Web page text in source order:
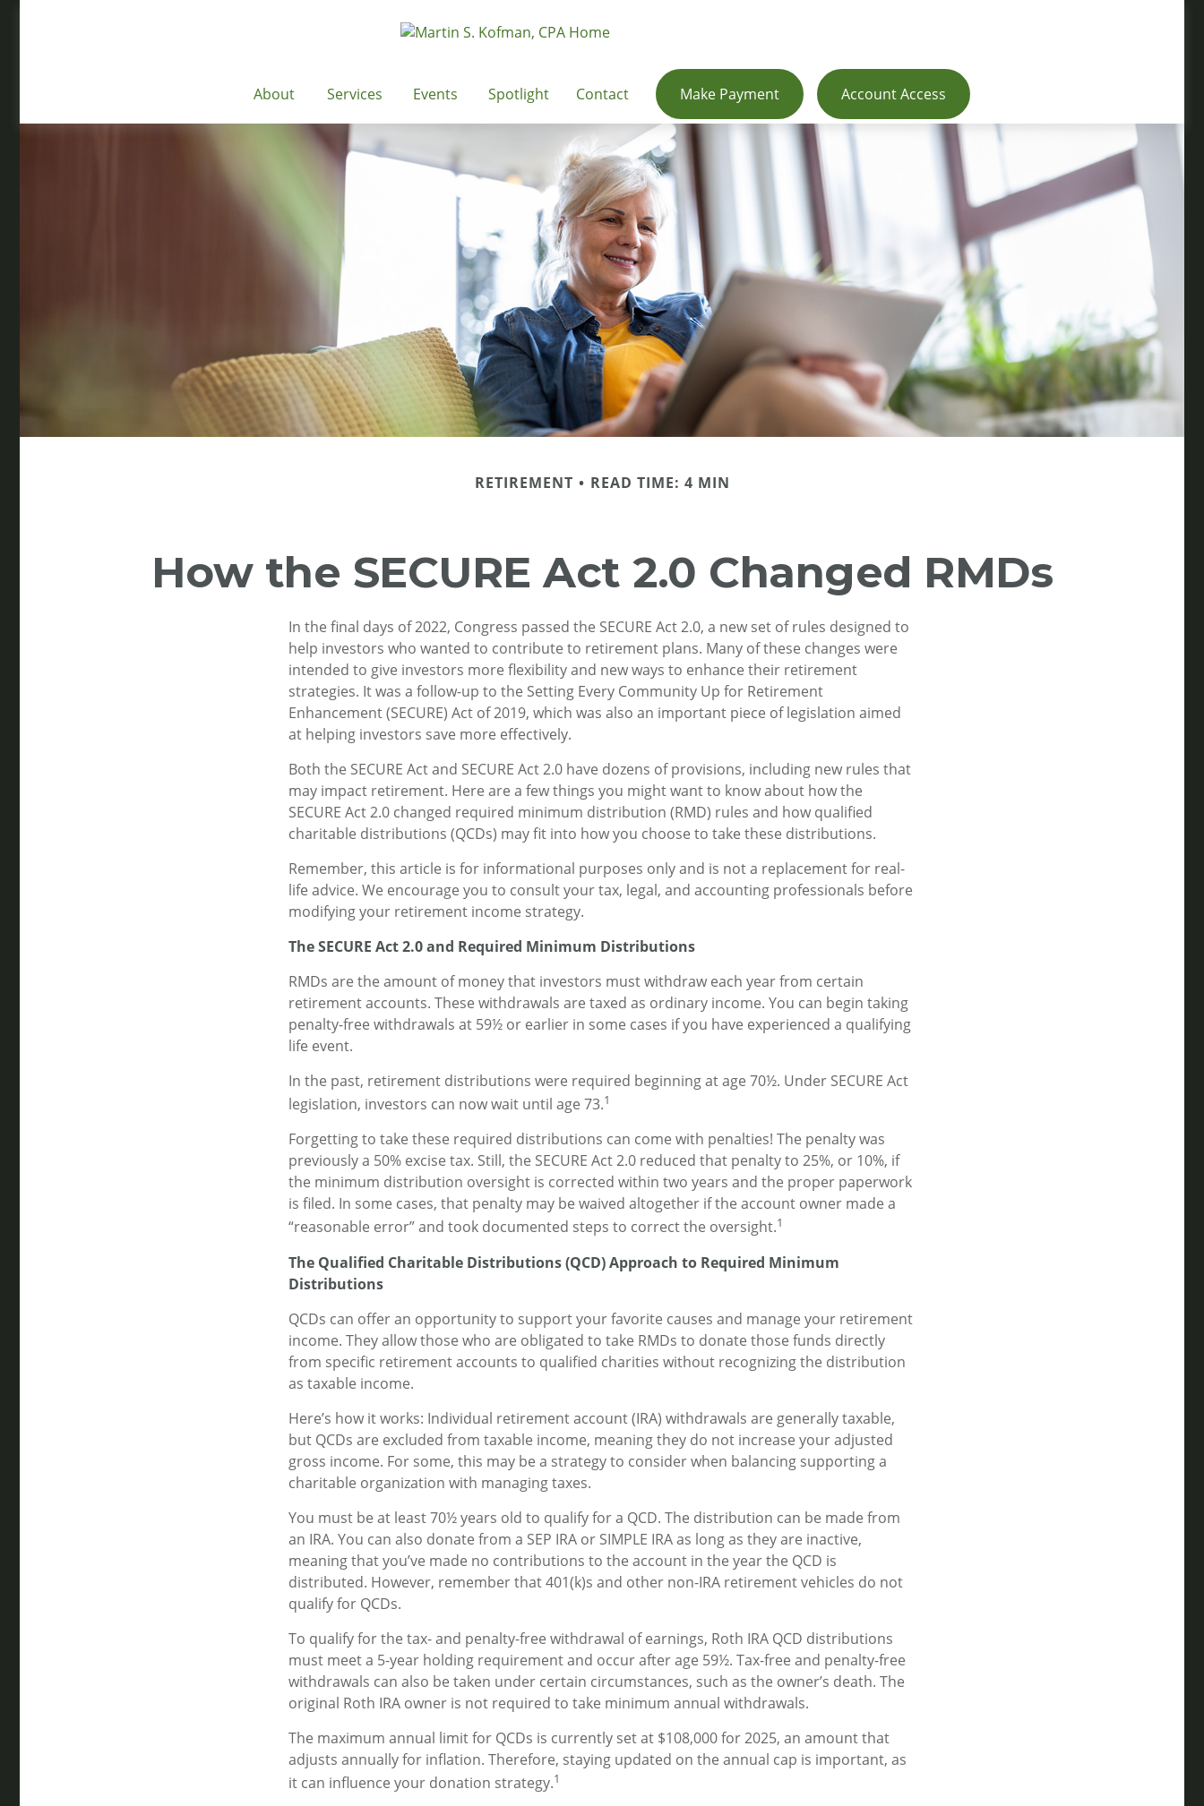
About Services Events Spotlight Contact Make Payment Account Access
RETIREMENT READ TIME: 4 MIN
How the SECURE Act 2.0 Changed RMDs
In the final days of 2022, Congress passed the SECURE Act 2.0, a new set of rules designed to
help investors who wanted to contribute to retirement plans. Many of these changes were
intended to give investors more flexibility and new ways to enhance their retirement
strategies. It was a follow-up to the Setting Every Community Up for Retirement
Enhancement (SECURE) Act of 2019, which was also an important piece of legislation aimed
at helping investors save more effectively.
Both the SECURE Act and SECURE Act 2.0 have dozens of provisions, including new rules that
may impact retirement. Here are a few things you might want to know about how the
SECURE Act 2.0 changed required minimum distribution (RMD) rules and how qualified
charitable distributions (QCDs) may fit into how you choose to take these distributions.
Remember, this article is for informational purposes only and is not a replacement for real-
life advice. We encourage you to consult your tax, legal, and accounting professionals before
modifying your retirement income strategy.
The SECURE Act 2.0 and Required Minimum Distributions
RMDs are the amount of money that investors must withdraw each year from certain
retirement accounts. These withdrawals are taxed as ordinary income. You can begin taking
penalty-free withdrawals at 59½ or earlier in some cases if you have experienced a qualifying
life event.
In the past, retirement distributions were required beginning at age 70½. Under SECURE Act
legislation, investors can now wait until age 73.1
Forgetting to take these required distributions can come with penalties! The penalty was
previously a 50% excise tax. Still, the SECURE Act 2.0 reduced that penalty to 25%, or 10%, if
the minimum distribution oversight is corrected within two years and the proper paperwork
is filed. In some cases, that penalty may be waived altogether if the account owner made a
“reasonable error” and took documented steps to correct the oversight.1
The Qualified Charitable Distributions (QCD) Approach to Required Minimum
Distributions
QCDs can offer an opportunity to support your favorite causes and manage your retirement
income. They allow those who are obligated to take RMDs to donate those funds directly
from specific retirement accounts to qualified charities without recognizing the distribution
as taxable income.
Here’s how it works: Individual retirement account (IRA) withdrawals are generally taxable,
but QCDs are excluded from taxable income, meaning they do not increase your adjusted
gross income. For some, this may be a strategy to consider when balancing supporting a
charitable organization with managing taxes.
You must be at least 70½ years old to qualify for a QCD. The distribution can be made from
an IRA. You can also donate from a SEP IRA or SIMPLE IRA as long as they are inactive,
meaning that you’ve made no contributions to the account in the year the QCD is
distributed. However, remember that 401(k)s and other non-IRA retirement vehicles do not
qualify for QCDs.
To qualify for the tax- and penalty-free withdrawal of earnings, Roth IRA QCD distributions
must meet a 5-year holding requirement and occur after age 59½. Tax-free and penalty-free
withdrawals can also be taken under certain circumstances, such as the owner’s death. The
original Roth IRA owner is not required to take minimum annual withdrawals.
The maximum annual limit for QCDs is currently set at $108,000 for 2025, an amount that
adjusts annually for inflation. Therefore, staying updated on the annual cap is important, as
it can influence your donation strategy.1